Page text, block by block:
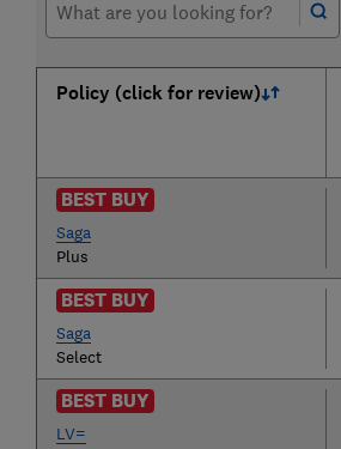
Policy (click for review)
BEST BUY
Saga
Plus
BEST BUY
Saga
Select
BEST BUY
LV=